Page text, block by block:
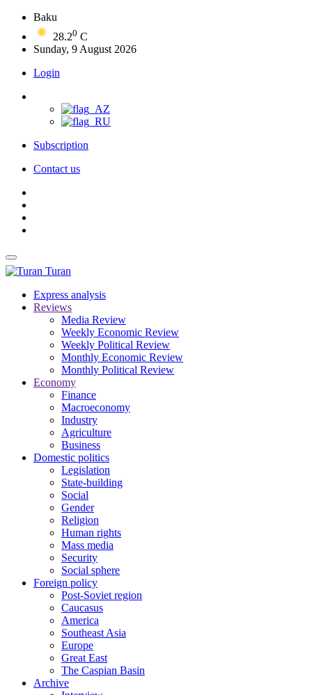
Baku
28.20 C
Sunday, 9 August 2026
Login
Subscription
Contact us
Turan
Express analysis
Reviews
Media Review
Weekly Economic Review
Weekly Political Review
Monthly Economic Review
Monthly Political Review
Economy
Finance
Macroeconomy
Industry
Agriculture
Business
Domestic politics
Legislation
State-building
Social
Gender
Religion
Human rights
Mass media
Security
Social sphere
Foreign policy
Post-Soviet region
Caucasus
America
Southeast Asia
Europe
Great East
The Caspian Basin
Archive